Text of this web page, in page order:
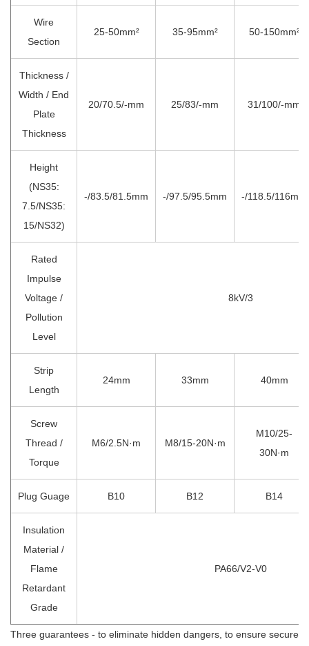
Wire
Section
25-50mm² 35-95mm² 50-150mm²
Thickness /
Width / End
Plate
Thickness
20/70.5/-mm 25/83/-mm 31/100/-mm
Height
(NS35:
7.5/NS35:
15/NS32)
-/83.5/81.5mm -/97.5/95.5mm -/118.5/116mm
Rated
Impulse
Voltage /
Pollution
Level
8kV/3
Strip
Length
24mm 33mm 40mm
Screw
Thread /
Torque
M6/2.5N·m M8/15-20N·m
M10/25-
30N·m
Plug Guage B10 B12 B14
Insulation
Material /
Flame
Retardant
Grade
PA66/V2-V0
Three guarantees - to eliminate hidden dangers, to ensure secure